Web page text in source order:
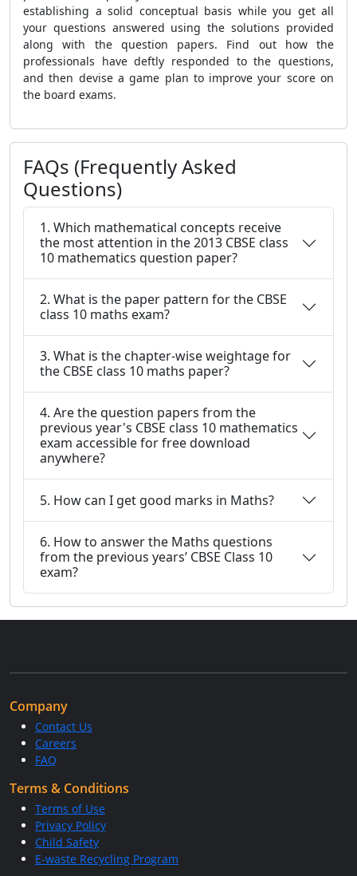
establishing a solid conceptual basis while you get all
your questions answered using the solutions provided
along with the question papers. Find out how the
professionals have deftly responded to the questions,
and then devise a game plan to improve your score on
the board exams.
FAQs (Frequently Asked
Questions)
1. Which mathematical concepts receive
the most attention in the 2013 CBSE class
10 mathematics question paper?
2. What is the paper pattern for the CBSE
class 10 maths exam?
3. What is the chapter-wise weightage for
the CBSE class 10 maths paper?
4. Are the question papers from the
previous year's CBSE class 10 mathematics
exam accessible for free download
anywhere?
5. How can I get good marks in Maths?
6. How to answer the Maths questions
from the previous years’ CBSE Class 10
exam?
Company
Contact Us
Careers
FAQ
Terms & Conditions
Terms of Use
Privacy Policy
Child Safety
E-waste Recycling Program